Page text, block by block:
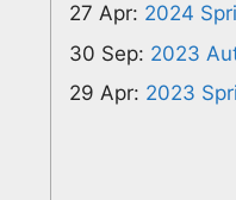
27 Apr: 2024
30 Sep: 2023
29 Apr: 2023